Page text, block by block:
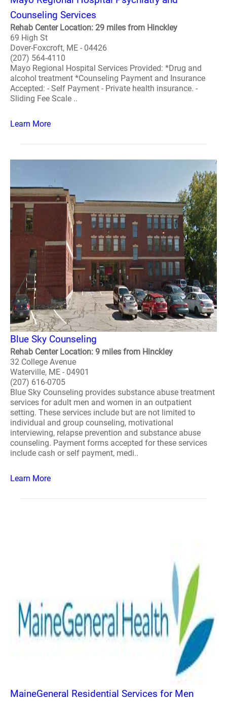
Counseling Services
Rehab Center Location: 29 miles from Hinckley
69 High St
Dover-Foxcroft, ME - 04426
(207) 564-4110
Mayo Regional Hospital Services Provided: *Drug and
alcohol treatment *Counseling Payment and Insurance
Accepted: - Self Payment - Private health insurance. -
Sliding Fee Scale ..
Learn More
Blue Sky Counseling
Rehab Center Location: 9 miles from Hinckley
32 College Avenue
Waterville, ME - 04901
(207) 616-0705
Blue Sky Counseling provides substance abuse treatment
services for adult men and women in an outpatient
setting. These services include but are not limited to
individual and group counseling, motivational
interviewing, relapse prevention and substance abuse
counseling. Payment forms accepted for these services
include cash or self payment, medi..
Learn More
MaineGeneral Residential Services for Men